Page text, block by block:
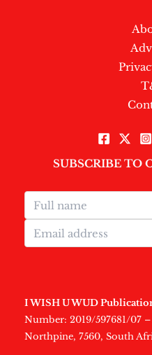
SUBSCRIBE TO
I WISH U WUD
Number: 2019/597681/07
Northpine, 7560, South